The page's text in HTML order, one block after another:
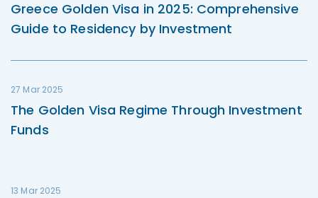
Greece Golden Visa in 2025: Comprehensive
Guide to Residency by Investment
27 Mar 2025
The Golden Visa Regime Through Investment
Funds
13 Mar 2025